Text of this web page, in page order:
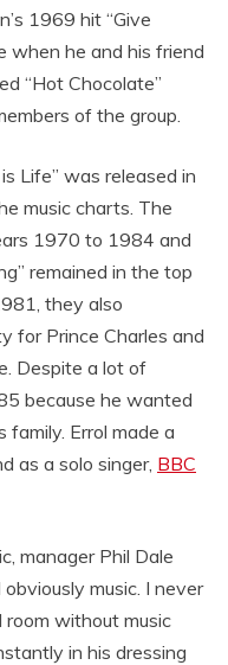
1969 hit “Give
when he and his friend
“Hot Chocolate”
of the group.
Life” was released in
music charts. The
1970 to 1984 and
remained in the top
they also
for Prince Charles and
Despite a lot of
because he wanted
Errol made a
as a solo singer, BBC
manager Phil Dale
music. I never
without music
in his dressing